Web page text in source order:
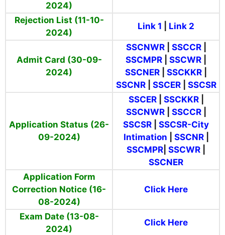
2024)
Rejection List (11-10-
2024)
Link 1 Link 2
Admit Card (30-09-
2024)
SSCNWR| SSCCR|
SSCMPR
SSCWR
SSCNER
SSCKKR
SSCNR| SSCER| SSCSR
Application Status (26-
09-2024)
SSCER| SSCKKR|
SSCNWR| SSCCR|
SSCSR
SSCSR-City
Intimation
SSCNR|
SSCMPR SSCWR
SSCNER
Application Form
Correction Notice (16-
08-2024)
Click Here
Exam Date (13-08-
2024)
Click Here